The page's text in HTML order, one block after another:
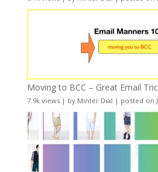
Moving to BCC – Great Email
7.9k views| by Minter Dial | posted on